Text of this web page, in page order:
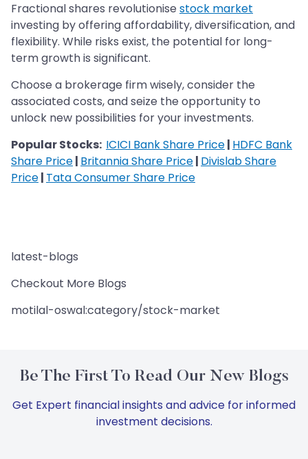
Fractional shares revolutionise stock market
investing by offering affordability, diversification, and
flexibility. While risks exist, the potential for long-
term growth is significant.
Choose a brokerage firm wisely, consider the
associated costs, and seize the opportunity to
unlock new possibilities for your investments.
Popular Stocks: ICICI Bank Share Price| HDFC Bank
Share Price| Britannia Share Price| Divislab Share
Price| Tata Consumer Share Price
latest-blogs
Checkout More Blogs
motilal-oswal:category/stock-market
Be The First To Read Our New Blogs
Get Expert financial insights and advice for informed
investment decisions.